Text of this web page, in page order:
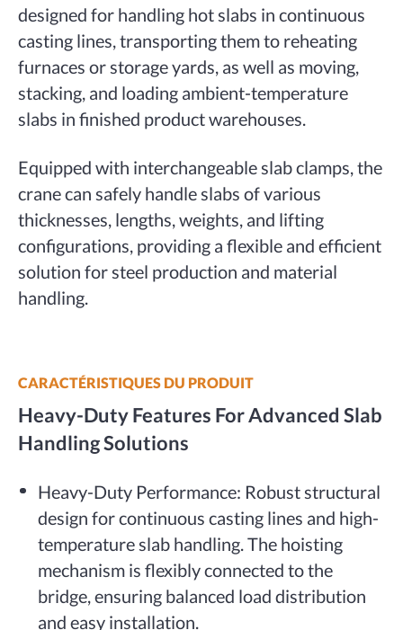
designed for handling hot slabs in continuous
casting lines, transporting them to reheating
furnaces or storage yards, as well as moving,
stacking, and loading ambient-temperature
slabs in finished product warehouses.
Equipped with interchangeable slab clamps, the
crane can safely handle slabs of various
thicknesses, lengths, weights, and lifting
configurations, providing a flexible and efficient
solution for steel production and material
handling.
CARACTÉRISTIQUES DU PRODUIT
Heavy-Duty Features For Advanced Slab
Handling Solutions
Heavy-Duty Performance: Robust structural
design for continuous casting lines and high-
temperature slab handling. The hoisting
mechanism is flexibly connected to the
bridge, ensuring balanced load distribution
and easy installation.